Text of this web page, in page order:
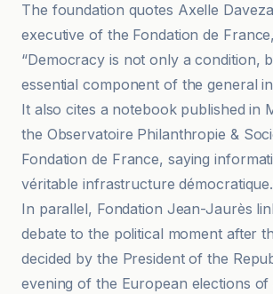
The foundation quotes Axelle
executive of the Fondation de
“Democracy is not only a condition,
essential component of the general
It also cites a notebook published in
the Observatoire Philanthropie &
Fondation de France, saying
véritable infrastructure
In parallel, Fondation Jean-Jaurès
debate to the political moment after
decided by the President of the
evening of the European elections